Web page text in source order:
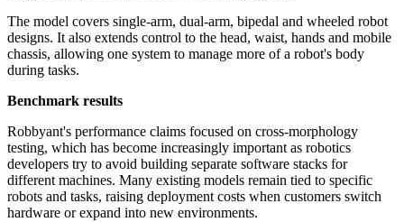
The model covers single-arm, dual-arm, bipedal and wheeled robot
designs. It also extends control to the head, waist, hands and mobile
chassis, allowing one system to manage more of a robot's body
during tasks.
Benchmark results
Robbyant's performance claims focused on cross-morphology
testing, which has become increasingly important as robotics
developers try to avoid building separate software stacks for
different machines. Many existing models remain tied to specific
robots and tasks, raising deployment costs when customers switch
hardware or expand into new environments.